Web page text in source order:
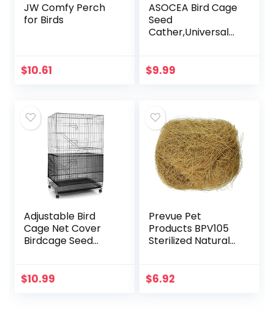
JW Comfy Perch
for Birds
$10.61
ASOCEA Bird Cage
Seed
Cather,Universal
Skirt Nylon Mesh
$9.99
Adjustable Bird
Cage Net Cover
Birdcage Seed
Birdcage Nylon
$10.99
Prevue Pet
Products BPV105
Sterilized Natural
(60000105)
$6.92